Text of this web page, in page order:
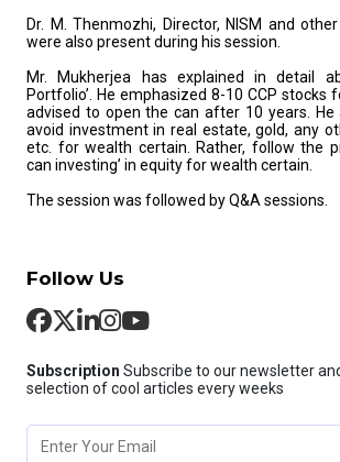
Dr. M. Thenmozhi, Director, NISM and
were also present during his session.
Mr. Mukherjea has explained in detail
Portfolio’. He emphasized 8-10 CCP stocks
advised to open the can after 10 years. He
avoid investment in real estate, gold, any
etc. for wealth certain. Rather, follow the
can investing’ in equity for wealth certain.
The session was followed by Q&A sessions.
Follow Us
Subscription Subscribe to our newsletter
selection of cool articles every weeks